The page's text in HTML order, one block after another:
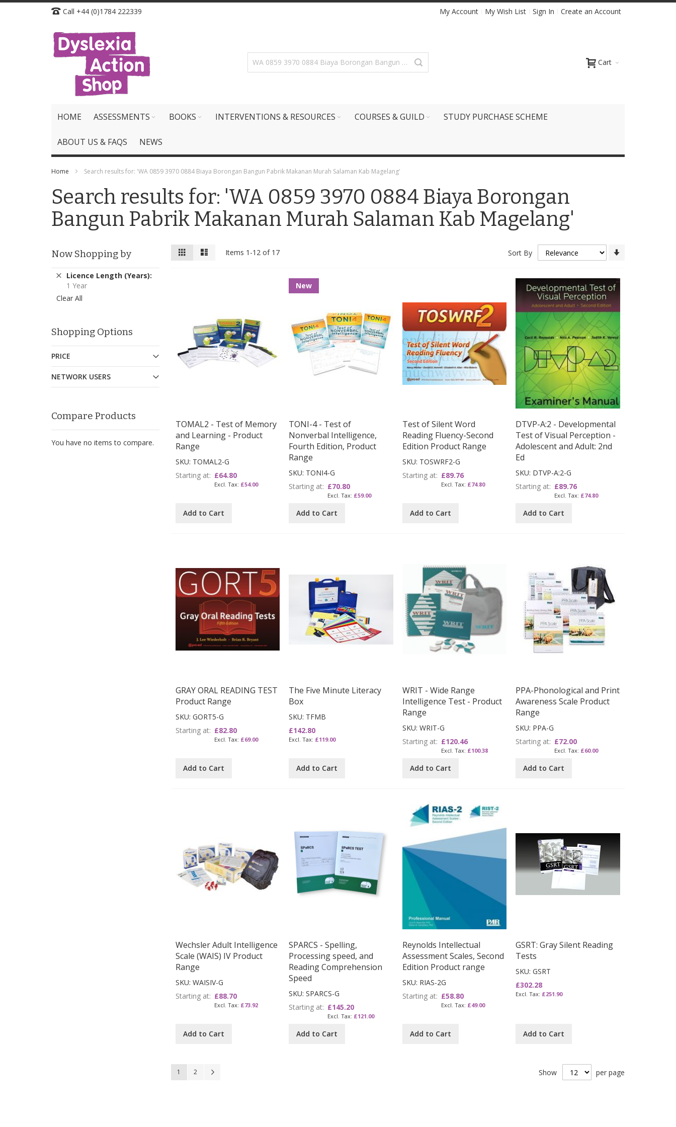
Skip
Content
Call +44 (0)1784 222339 My Account My Wish List Sign In Create an Account
Cart
HOME ASSESSMENTS BOOKS INTERVENTIONS & RESOURCES COURSES & GUILD STUDY PURCHASE SCHEME
ABOUT US & FAQS NEWS
Home Search results for: 'WA 0859 3970 0884 Biaya Borongan Bangun Pabrik Makanan Murah Salaman Kab Magelang'
Search results for: 'WA 0859 3970 0884 Biaya Borongan
Bangun Pabrik Makanan Murah Salaman Kab Magelang'
View
as
Items 1 -12of 17 Sort By
TOMAL2 - Test of Memory
and Learning - Product
Range
SKU: TOMAL2-G
Starting at
£64.80
£54.00
Add to Cart
New
TONI-4 - Test of
Nonverbal Intelligence,
Fourth Edition, Product
Range
SKU: TONI4-G
Starting at £70.80
£59.00
Add to Cart
Test of Silent Word
Reading Fluency-Second
Edition Product Range
SKU: TOSWRF2-G
Starting at £89.76
£74.80
Add to Cart
DTVP-A:2 - Developmental
Test of Visual Perception -
Adolescent and Adult: 2nd
Ed
SKU: DTVP-A:2-G
Starting at £89.76
£74.80
Add to Cart
GRAY ORAL READING TEST
Product Range
SKU: GORT5-G
Starting at
£82.80
£69.00
Add to Cart
The Five Minute Literacy
Box
SKU: TFMB
£142.80
£119.00
Add to Cart
WRIT - Wide Range
Intelligence Test - Product
Range
SKU: WRIT-G
Starting at £120.46
£100.38
Add to Cart
PPA-Phonological and Print
Awareness Scale Product
Range
SKU: PPA-G
Starting at £72.00
£60.00
Add to Cart
Wechsler Adult Intelligence
Scale (WAIS) IV Product
Range
SKU: WAISIV-G
Starting at
£88.70
£73.92
Add to Cart
SPARCS - Spelling,
Processing speed, and
Reading Comprehension
Speed
SKU: SPARCS-G
Starting at £145.20
£121.00
Add to Cart
Reynolds Intellectual
Assessment Scales, Second
Edition Product range
SKU: RIAS-2G
Starting at £58.80
£49.00
Add to Cart
GSRT: Gray Silent Reading
Tests
SKU: GSRT
£302.28
£251.90
Add to Cart
Page
You're currently reading page
1 Page
2 Show per page
Now Shopping by
Licence Length (Years)
1 Year
Remove
This
Item
Clear All
Shopping Options
PRICE
NETWORK USERS
Compare Products
You have no items to compare.